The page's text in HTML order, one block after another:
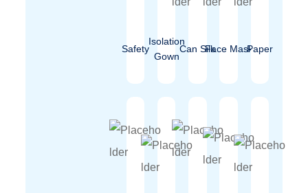
Safety
Isolation
Gown
Can SilkFace MaskPaper